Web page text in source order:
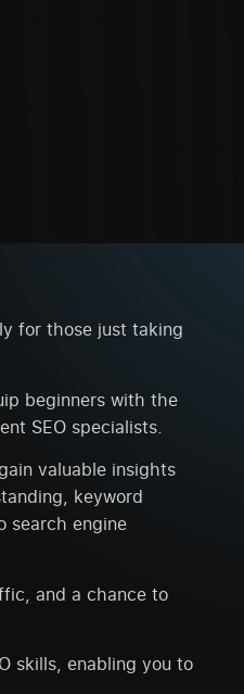
for those just taking
beginners with the
SEO specialists.
valuable insights
keyword
search engine
and a chance to
skills, enabling you to